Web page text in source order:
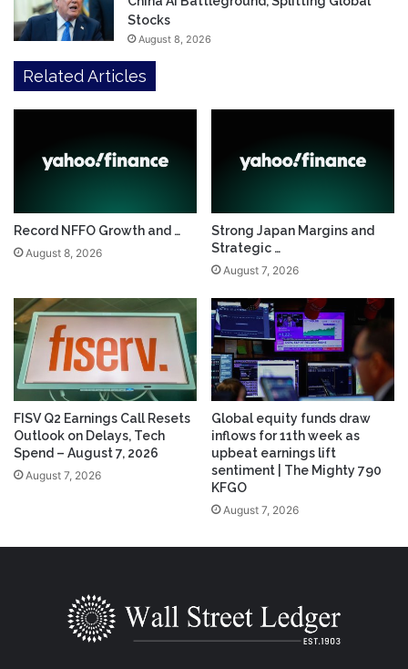
Stocks
August 8, 2026
Related Articles
Record NFFO Growth and …
August 8, 2026
Strong Japan Margins and
Strategic …
August 7, 2026
FISV Q2 Earnings Call Resets
Outlook on Delays, Tech
Spend – August 7, 2026
August 7, 2026
Global equity funds draw
inflows for 11th week as
upbeat earnings lift
sentiment | The Mighty 790
KFGO
August 7, 2026